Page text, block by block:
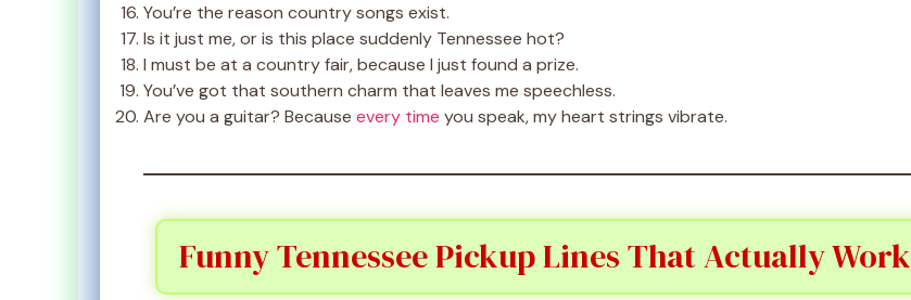
You’re the reason country songs exist.
Is it just me, or is this place suddenly Tennessee hot?
I must be at a country fair, because I just found a prize.
You’ve got that southern charm that leaves me speechless.
Are you a guitar? Because every time you speak, my heart strings vibrate.
Funny Tennessee Pickup Lines That Actually Work